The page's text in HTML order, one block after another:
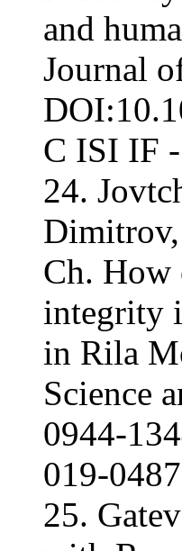
and
Journal
С ISI IF
24.
Ch. How
integrity
in Rila
Science
0944-
019-
25.